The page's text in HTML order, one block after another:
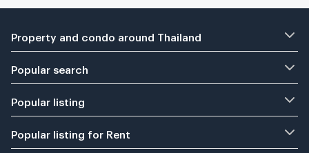
Property and condo around Thailand
Popular search
Popular listing
Popular listing for Rent